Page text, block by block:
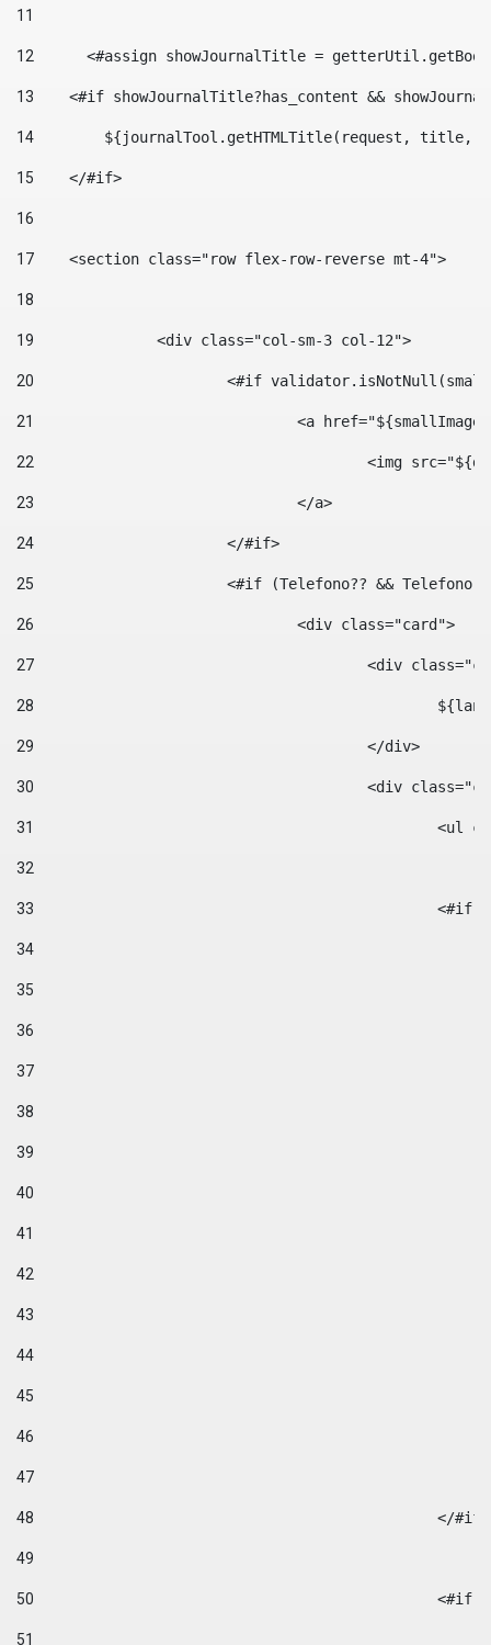
11
12
<#assign showJournalTitle =
13
<#if showJournalTitle?has_content &&
14
${journalTool.getHTMLTitle(request,
15
    </#if>
16
17
    <section class="row flex-row-reverse mt-4">
18
19
		<div class="col-sm-3 col-12">
20
<#if
21
<a
22
<img
23
				</a>
24
25
<#if (Telefono?? &&
26
				<div class="card">
27
<div
28
29
					</div>
30
<div
31
32
33
34
35
36
37
38
39
40
41
42
43
44
45
46
47
48
49
50
51